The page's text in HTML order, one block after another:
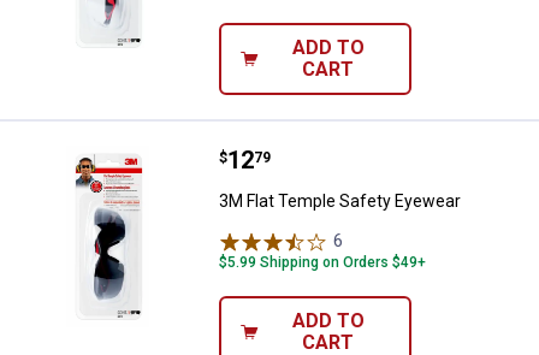
ADD TO
CART
3M Flat Temple Safety Eyewear
Price:
$12
. 79
3M Flat Temple Safety Eyewear
6
$5.99 Shipping on Orders $49+
ADD TO
CART